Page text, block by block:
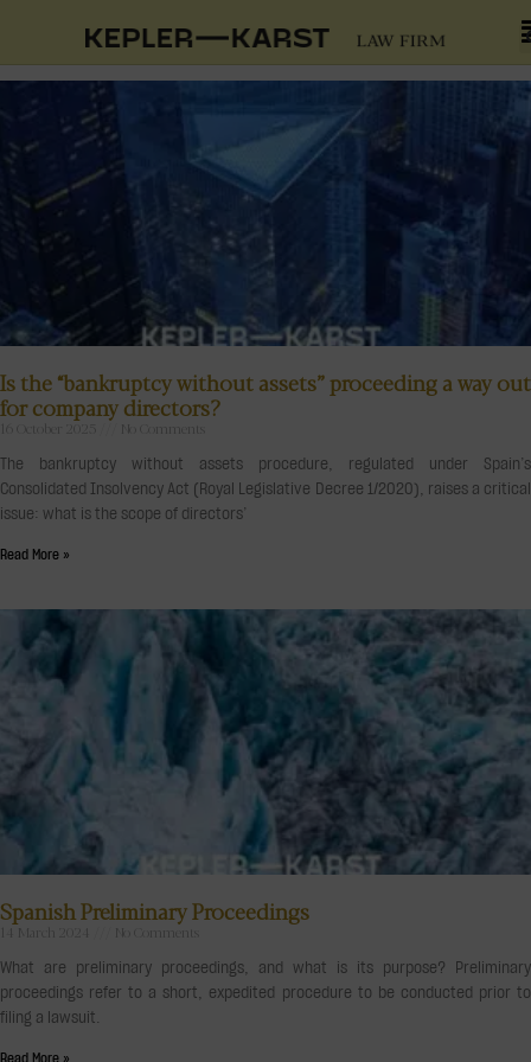
Is the “bankruptcy without assets” proceeding a way out
for company directors?
No Comments
The bankruptcy without assets procedure, regulated under Spain’s
Consolidated Insolvency Act (Royal Legislative Decree 1/2020), raises a critical
issue: what is the scope of directors’
Read More »
Spanish Preliminary Proceedings
14 March 2024 No Comments
What are preliminary proceedings, and what is its purpose? Preliminary
proceedings refer to a short, expedited procedure to be conducted prior to
filing a lawsuit.
Read More »